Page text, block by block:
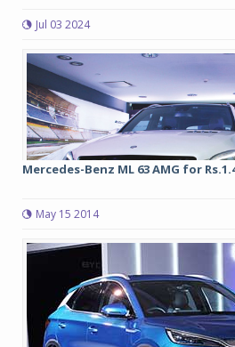
Jul 03 2024
Mercedes-Benz ML 63 AMG for
May 15 2014